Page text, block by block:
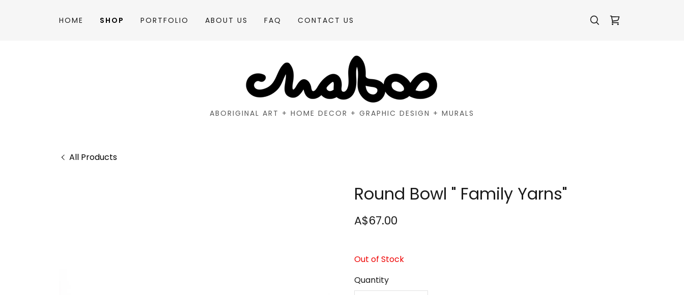
HOME SHOP PORTFOLIO ABOUT US FAQ CONTACT US
ABORIGINAL ART + HOME DECOR + GRAPHIC DESIGN + MURALS
All Products
Round Bowl " Family Yarns"
A$67.00
Out of Stock
Quantity